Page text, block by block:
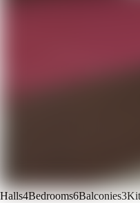
Halls4Bedrooms6Balconies3